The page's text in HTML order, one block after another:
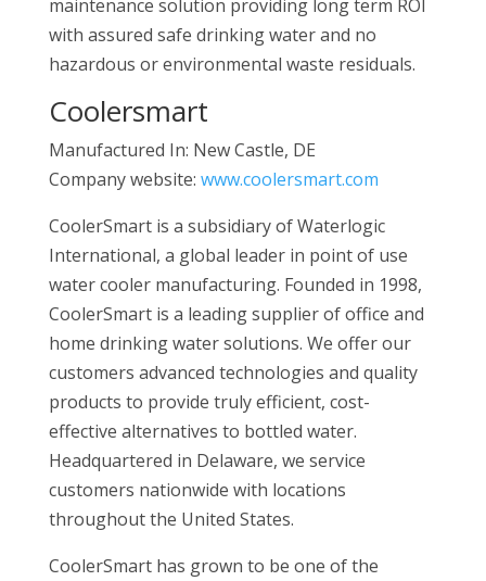
maintenance solution providing long term ROI
with assured safe drinking water and no
hazardous or environmental waste residuals.
Coolersmart
Manufactured In: New Castle, DE
Company website: www.coolersmart.com
CoolerSmart is a subsidiary of Waterlogic
International, a global leader in point of use
water cooler manufacturing. Founded in 1998,
CoolerSmart is a leading supplier of office and
home drinking water solutions. We offer our
customers advanced technologies and quality
products to provide truly efficient, cost-
effective alternatives to bottled water.
Headquartered in Delaware, we service
customers nationwide with locations
throughout the United States.
CoolerSmart has grown to be one of the